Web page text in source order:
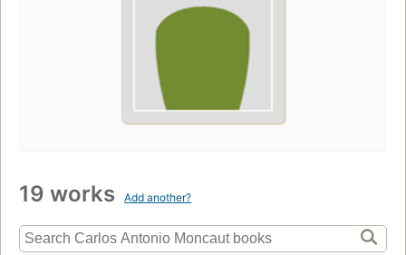
19 works Add another?